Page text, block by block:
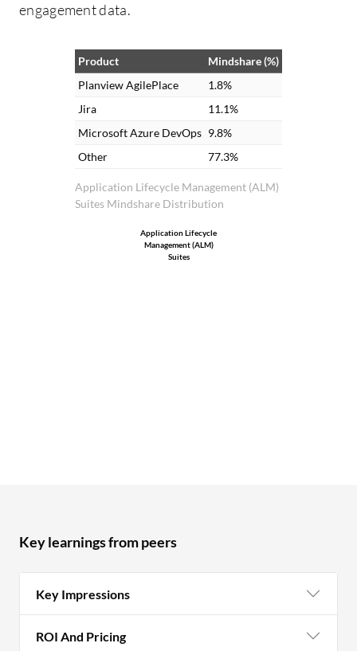
engagement data.
Application Lifecycle Management (ALM)
Suites Mindshare Distribution
Product
Mindshare (%)
Planview AgilePlace
1.8%
Jira
11.1%
Microsoft Azure DevOps 9.8%
Other
77.3%
Application Lifecycle
Management (ALM)
Suites
Key learnings from peers
Key Impressions
ROI And Pricing